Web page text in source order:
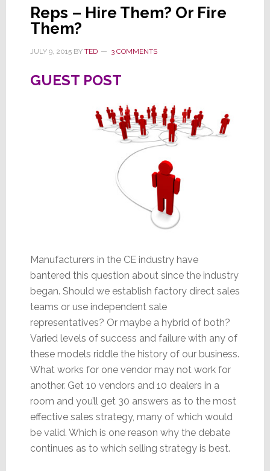
Reps – Hire Them? Or Fire
Them?
JULY 9, 2015BY TED 3 COMMENTS
GUEST POST
Manufacturers in the CE industry have
bantered this question about since the industry
began. Should we establish factory direct sales
teams or use independent sale
representatives? Or maybe a hybrid of both?
Varied levels of success and failure with any of
these models riddle the history of our business.
What works for one vendor may not work for
another. Get 10 vendors and 10 dealers in a
room and you’ll get 30 answers as to the most
effective sales strategy, many of which would
be valid. Which is one reason why the debate
continues as to which selling strategy is best.